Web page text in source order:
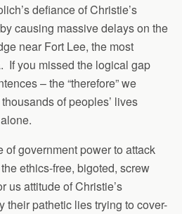
defiance of Christie’s
causing massive delays on the
near Fort Lee, the most
If you missed the logical gap
– the “therefore” we
of peoples’ lives
alone.
of government power to attack
ethics-free, bigoted, screw
us attitude of Christie’s
their pathetic lies trying to cover-